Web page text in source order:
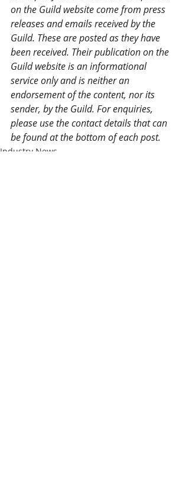
on the Guild website come from press
releases and emails received by the
Guild. These are posted as they have
been received. Their publication on the
Guild website is an informational
service only and is neither an
endorsement of the content, nor its
sender, by the Guild. For enquiries,
please use the contact details that can
be found at the bottom of each post.
Industry News